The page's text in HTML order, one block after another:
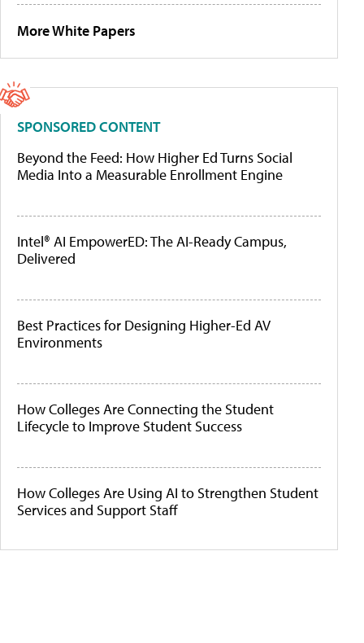
More White Papers
SPONSORED CONTENT
Beyond the Feed: How Higher Ed Turns Social
Media Into a Measurable Enrollment Engine
Intel® AI EmpowerED: The AI-Ready Campus,
Delivered
Best Practices for Designing Higher-Ed AV
Environments
How Colleges Are Connecting the Student
Lifecycle to Improve Student Success
How Colleges Are Using AI to Strengthen Student
Services and Support Staff